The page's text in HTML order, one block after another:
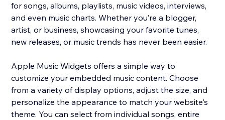
for songs, albums, playlists, music videos, interviews,
and even music charts. Whether you’re a blogger,
artist, or business, showcasing your favorite tunes,
new releases, or music trends has never been easier.
Apple Music Widgets offers a simple way to
customize your embedded music content. Choose
from a variety of display options, adjust the size, and
personalize the appearance to match your website's
theme. You can select from individual songs, entire